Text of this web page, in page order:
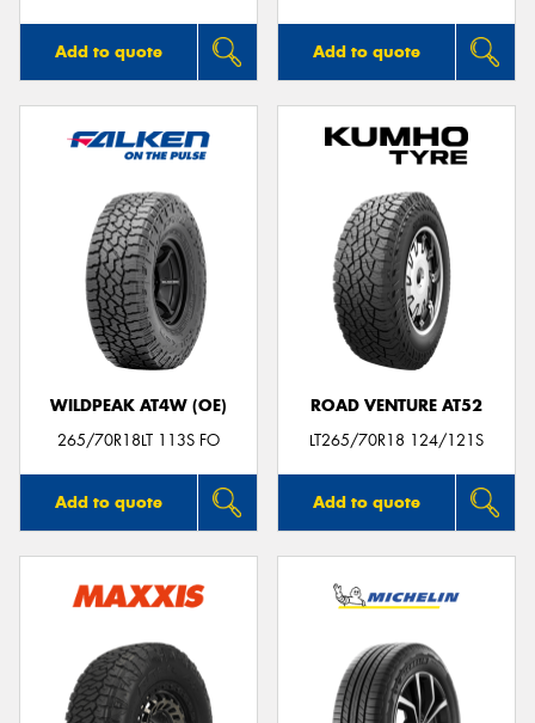
Add to quote Add to quote
WILDPEAK AT4W (OE)
265/70R18LT 113S FO
Add to quote
ROAD VENTURE AT52
LT265/70R18 124/121S
Add to quote